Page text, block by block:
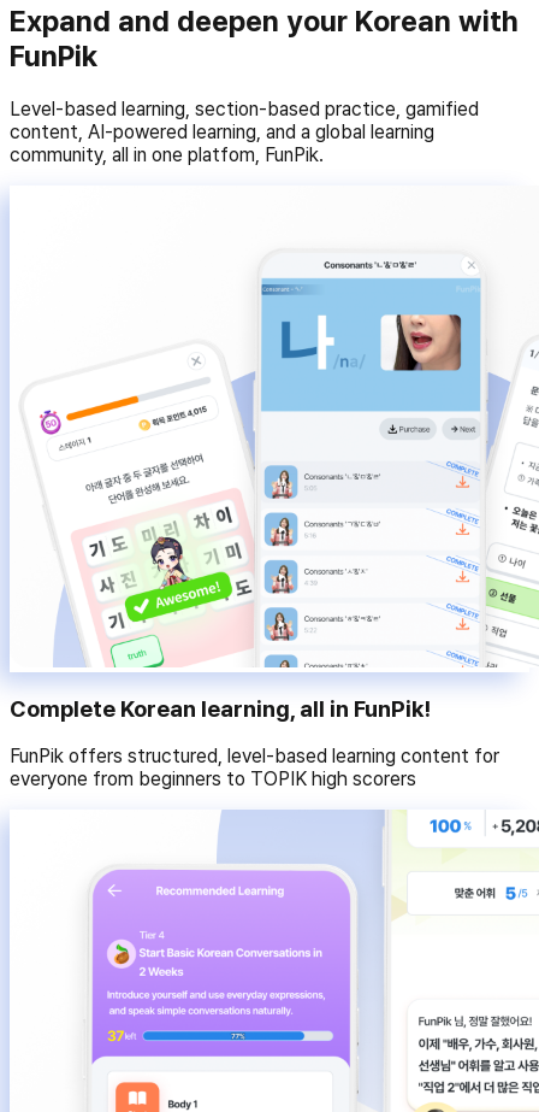
Expand and deepen your Korean with
FunPik
Level-based learning, section-based practice, gamified
content, AI-powered learning, and a global learning
community, all in one platfom, FunPik.
Complete Korean learning, all in FunPik!
FunPik offers structured, level-based learning content for
everyone from beginners to TOPIK high scorers